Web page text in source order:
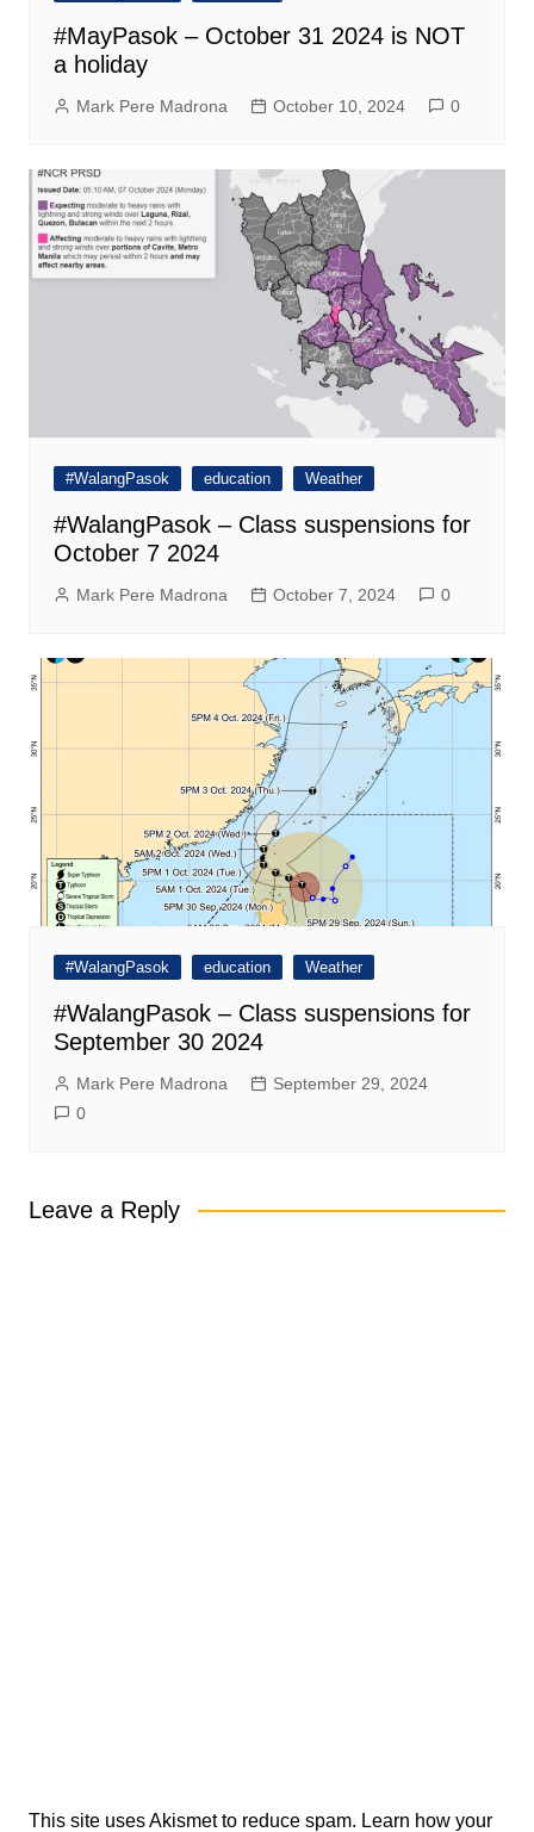
#MayPasok – October 31 2024 is NOT
a holiday
Mark Pere Madrona October 10, 2024 0
#WalangPasok education Weather
#WalangPasok – Class suspensions for
October 7 2024
Mark Pere Madrona October 7, 2024 0
#WalangPasok education Weather
#WalangPasok – Class suspensions for
September 30 2024
Mark Pere Madrona
September 29, 2024
0
Leave a Reply
This site uses Akismet to reduce spam. Learn how your